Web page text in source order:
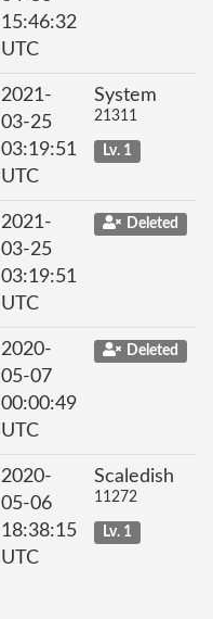
15:46:32
UTC
2021-
03-25
03:19:51
UTC
System
21311
Lv. 1
2021-
03-25
03:19:51
UTC
Deleted
2020-
05-07
00:00:49
UTC
Deleted
2020-
05-06
18:38:15
UTC
Scaledish
11272
Lv. 1